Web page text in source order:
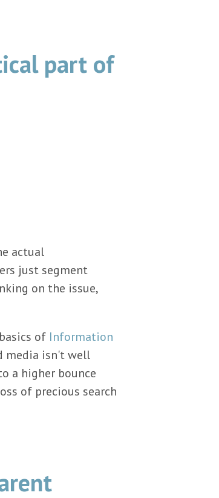
part of
actual
just segment
on the issue,
of Information
media isn't well
a higher bounce
of precious search